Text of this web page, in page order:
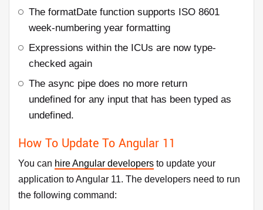
The formatDate function supports ISO 8601
week-numbering year formatting
Expressions within the ICUs are now type-
checked again
The async pipe does no more return
undefined for any input that has been typed as
undefined.
How To Update To Angular 11
You can hire Angular developers to update your
application to Angular 11. The developers need to run
the following command: